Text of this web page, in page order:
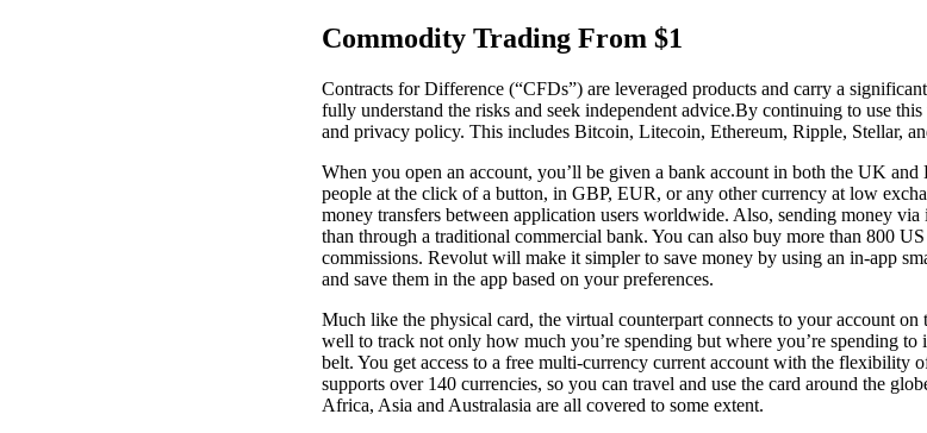
Commodity Trading From $1
Contracts for Difference (“CFDs”) are leveraged products and carry a
fully understand the risks and seek independent advice.By continuing to use
and privacy policy. This includes Bitcoin, Litecoin, Ethereum, Ripple, Stellar,
When you open an account, you’ll be given a bank account in both the UK
people at the click of a button, in GBP, EUR, or any other currency at low
money transfers between application users worldwide. Also, sending money
than through a traditional commercial bank. You can also buy more than 800
commissions. Revolut will make it simpler to save money by using an in-app
and save them in the app based on your preferences.
Much like the physical card, the virtual counterpart connects to your account
well to track not only how much you’re spending but where you’re spending
belt. You get access to a free multi-currency current account with the flexibility
supports over 140 currencies, so you can travel and use the card around the
Africa, Asia and Australasia are all covered to some extent.